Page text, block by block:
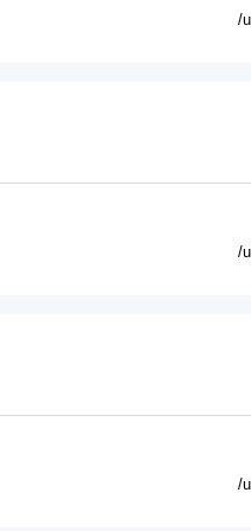
/
/
/